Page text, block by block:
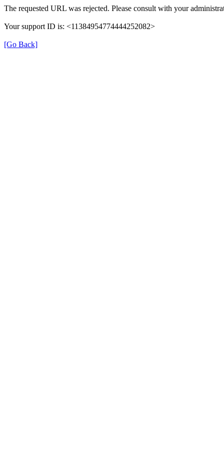
The requested URL was rejected. Please consult with your
Your support ID is: <11384954774444252082>
[Go Back]